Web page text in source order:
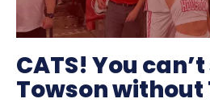
CATS! You
Towson without